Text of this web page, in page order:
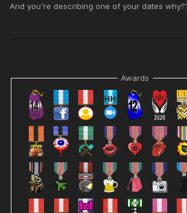
3/. Heres the bitch, no time for bbq's
ground, sobbing and crying, don't worry
covered in tattoos and look similar
6/. Get someone else to explain the offside
7/. Stick to what you know, sports
6' 6" and 500 lbs
Any questions ask Monkie, he's the expert
And you're describing one of your dates
Awards